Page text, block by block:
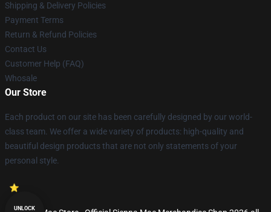
Shipping & Delivery Policies
Payment Terms
Return & Refund Policies
Contact Us
Customer Help (FAQ)
Whosale
Our Store
Each product on our site has been carefully designed by our world-
class team. We offer a wide variety of products: high-quality and
beautiful design products that are not only statements of your
personal style.
UNLOCK